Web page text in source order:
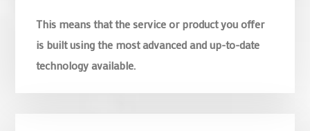
This means that the service or product you offer
is built using the most advanced and up-to-date
technology available.